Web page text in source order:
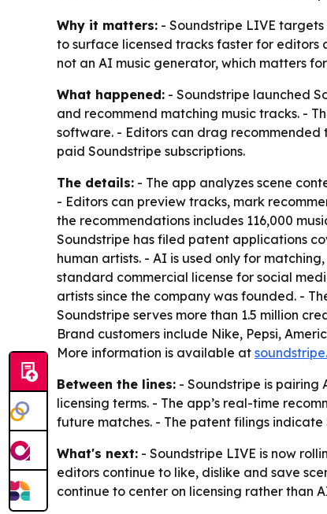
Why it matters: - Soundstripe LIVE
to surface licensed tracks faster for editors
not an AI music generator, which matters
What happened: - Soundstripe launched
and recommend matching music tracks. -
software. - Editors can drag recommended
paid Soundstripe subscriptions.
The details: - The app analyzes scene
- Editors can preview tracks, mark
the recommendations includes 116,000
Soundstripe has filed patent applications
human artists. - AI is used only for
standard commercial license for social
artists since the company was founded. -
Soundstripe serves more than 1.5 million
Brand customers include Nike, Pepsi,
More information is available at
Between the lines: - Soundstripe is
licensing terms. - The app’s real-time
future matches. - The patent filings
What's next: - Soundstripe LIVE is now
editors continue to like, dislike and save
continue to center on licensing rather than